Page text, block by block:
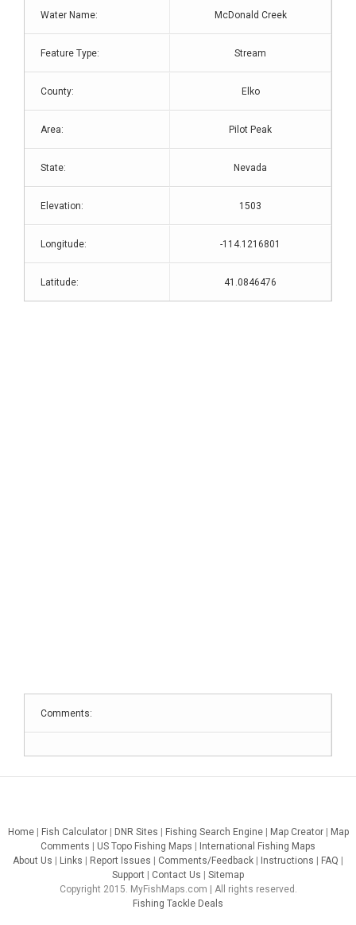
Water Name: McDonald Creek
Feature Type: Stream
County: Elko
Area: Pilot Peak
State: Nevada
Elevation: 1503
Longitude: -114.1216801
Latitude: 41.0846476
Comments:
Home| Fish Calculator| DNR Sites Fishing Search Engine| Map Creator|
Map
Comments
US Topo Fishing Maps
International Fishing Maps
About Us
Links Report Issues Comments/Feedback Instructions FAQ
Support
Contact Us
Sitemap
Copyright 2015. MyFishMaps.com | All rights reserved.
Fishing Tackle Deals